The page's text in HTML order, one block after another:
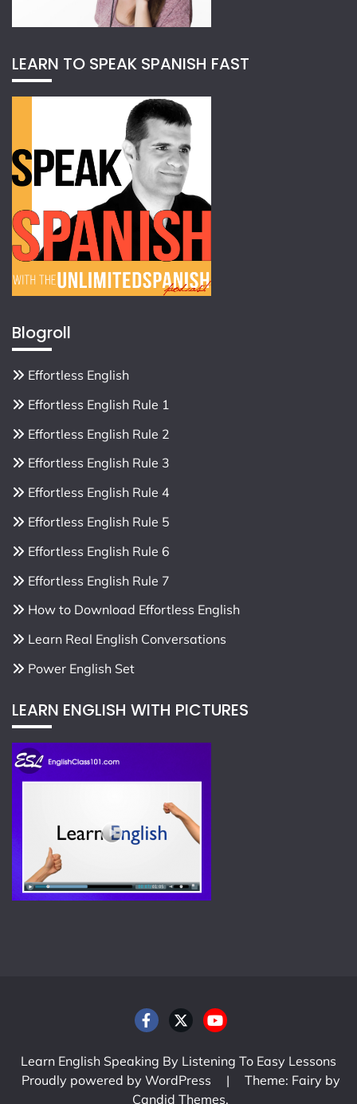
LEARN TO SPEAK SPANISH FAST
Blogroll
Effortless English
Effortless English Rule 1
Effortless English Rule 2
Effortless English Rule 3
Effortless English Rule 4
Effortless English Rule 5
Effortless English Rule 6
Effortless English Rule 7
How to Download Effortless English
Learn Real English Conversations
Power English Set
LEARN ENGLISH WITH PICTURES
Learn English Speaking By Listening To Easy Lessons
Proudly powered by WordPress
|
Theme: Fairy by
Candid Themes.